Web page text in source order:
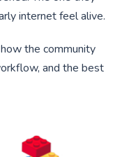
internet feel alive.
the community
and the best